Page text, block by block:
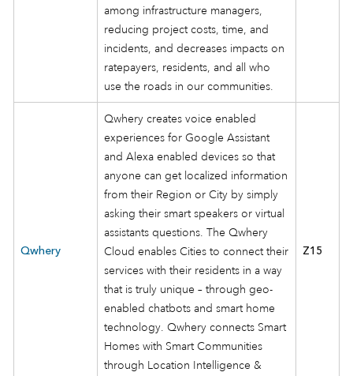
among infrastructure managers,
reducing project costs, time, and
incidents, and decreases impacts on
ratepayers, residents, and all who
use the roads in our communities.
Qwhery
Qwhery creates voice enabled
experiences for Google Assistant
and Alexa enabled devices so that
anyone can get localized information
from their Region or City by simply
asking their smart speakers or virtual
assistants questions. The Qwhery
Cloud enables Cities to connect their
services with their residents in a way
that is truly unique – through geo-
enabled chatbots and smart home
technology. Qwhery connects Smart
Homes with Smart Communities
through Location Intelligence &
Z15